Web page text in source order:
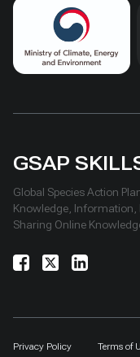
GSAP
Global Species Action
Knowledge, Information,
Sharing Online
Privacy Policy Terms of